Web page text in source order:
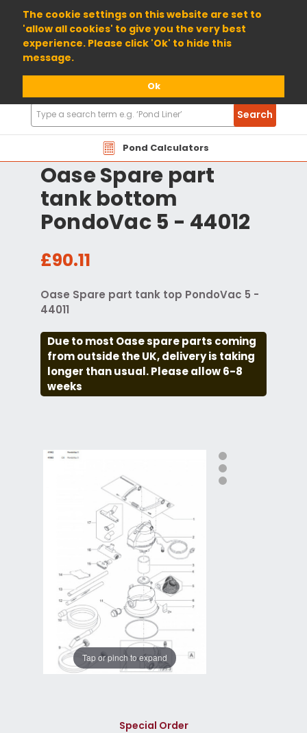
The cookie settings on this website are set to
'allow all cookies' to give you the very best
experience. Please click 'Ok' to hide this
message.
Ok
01904 698800
Pond Calculators
Search
Products
Search
Oase Spare part
tank bottom
PondoVac 5 - 44012
£90.11
Oase Spare part tank top PondoVac 5 -
44011
Due to most Oase spare parts coming
from outside the UK, delivery is taking
longer than usual. Please allow 6-8
weeks
Tap or pinch to expand
Special Order